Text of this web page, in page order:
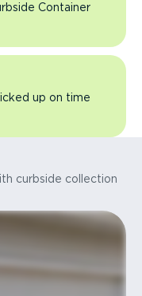
Container
up on time
curbside collection